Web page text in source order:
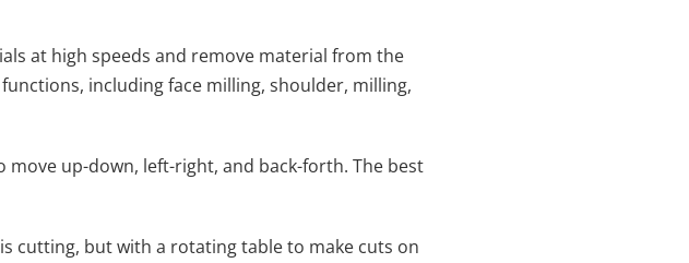
at high speeds and remove material from the
including face milling, shoulder, milling,
up-down, left-right, and back-forth. The best
cutting, but with a rotating table to make cuts on